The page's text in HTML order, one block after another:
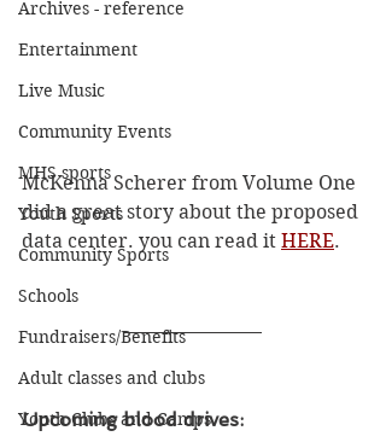
Archives - reference
Entertainment
Live Music
Community Events
MHS sports
Youth Sports
Community Sports
Schools
Fundraisers/Benefits
Adult classes and clubs
Youth Clubs and Camps
McKenna Scherer from Volume One
did a great story about the proposed
data center. you can read it HERE.
Upcoming blood drives: